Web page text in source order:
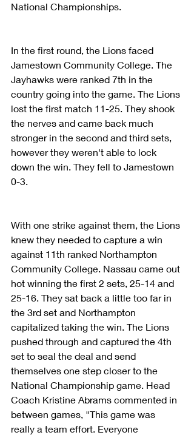
National Championships.
In the first round, the Lions faced
Jamestown Community College. The
Jayhawks were ranked 7th in the
country going into the game. The Lions
lost the first match 11-25. They shook
the nerves and came back much
stronger in the second and third sets,
however they weren't able to lock
down the win. They fell to Jamestown
0-3.
With one strike against them, the Lions
knew they needed to capture a win
against 11th ranked Northampton
Community College. Nassau came out
hot winning the first 2 sets, 25-14 and
25-16. They sat back a little too far in
the 3rd set and Northampton
capitalized taking the win. The Lions
pushed through and captured the 4th
set to seal the deal and send
themselves one step closer to the
National Championship game. Head
Coach Kristine Abrams commented in
between games, "This game was
really a team effort. Everyone